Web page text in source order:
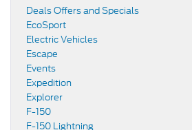
Deals Offers and Specials
EcoSport
Electric Vehicles
Escape
Events
Expedition
Explorer
F-150
F-150 Lightning